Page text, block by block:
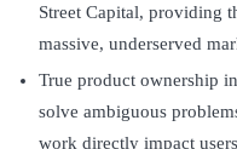
Street Capital, providing
massive, underserved
True product ownership
solve ambiguous
work directly impact